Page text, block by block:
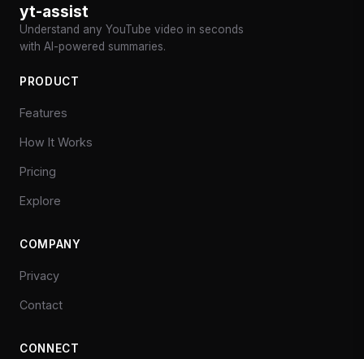
yt-assist
Understand any YouTube video in seconds
with AI-powered summaries.
PRODUCT
Features
How It Works
Pricing
Explore
COMPANY
Privacy
Contact
CONNECT